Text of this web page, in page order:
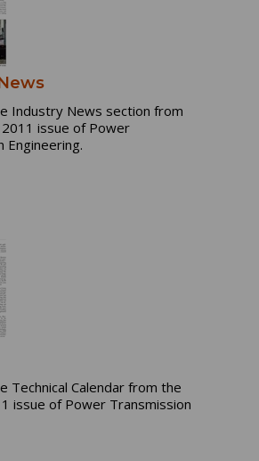
Industry News section from
issue of Power
Engineering.
Technical Calendar from the
issue of Power Transmission